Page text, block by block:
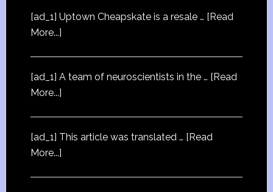
[ad_1] Uptown Cheapskate is a resale … [Read
More...]
[ad_1] A team of neuroscientists in the … [Read
More...]
[ad_1] This article was translated … [Read
More...]